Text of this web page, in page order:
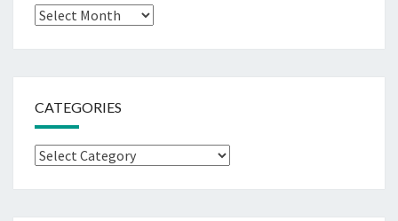
Archives
CATEGORIES
Categories